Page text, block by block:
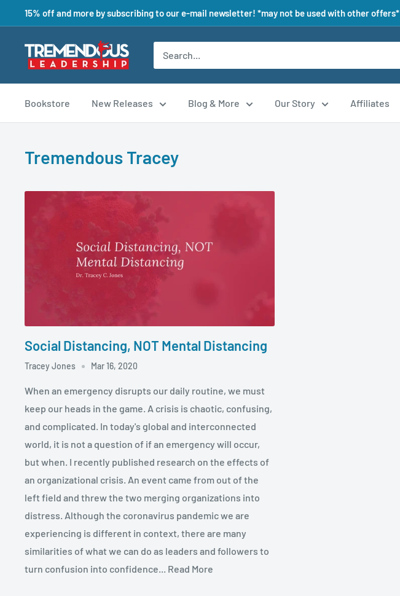
15% off and more by subscribing to our e-mail newsletter! *may not be used with other offers*
Bookstore New Releases Blog & More Our Story Affiliates
Tremendous Tracey
Social Distancing, NOT Mental Distancing
Tracey Jones Mar 16, 2020
When an emergency disrupts our daily routine, we must
keep our heads in the game. A crisis is chaotic, confusing,
and complicated. In today's global and interconnected
world, it is not a question of if an emergency will occur,
but when. I recently published research on the effects of
an organizational crisis. An event came from out of the
left field and threw the two merging organizations into
distress. Although the coronavirus pandemic we are
experiencing is different in context, there are many
similarities of what we can do as leaders and followers to
turn confusion into confidence... Read More